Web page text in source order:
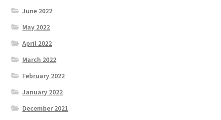
June 2022
May 2022
April 2022
March 2022
February 2022
January 2022
December 2021